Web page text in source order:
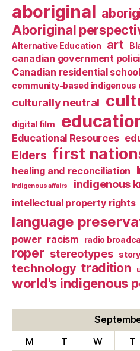
aboriginal
Aboriginal
Alternative Education art
canadian government
Canadian residential
community-based indigenous
culturally neutral
digital film
Educational Resources
Elders first
healing and reconciliation
Indigenous affairs indigenous
intellectual property rights
language
power racism radio
roper stereotypes story
technology tradition
world's indigenous
M
T W T